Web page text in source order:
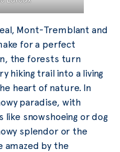
Mont-Tremblant and
for a perfect
the forests turn
hiking trail into a living
heart of nature. In
paradise, with
snowshoeing or dog
splendor or the
amazed by the